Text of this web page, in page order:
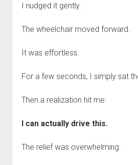
I nudged it gently.
The wheelchair moved forward.
It was effortless.
For a few seconds, I simply sat
Then a realization hit me:
I can actually drive this.
The relief was overwhelming.